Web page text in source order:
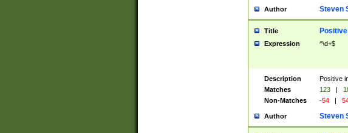
Author Steven
Title
Expression ^\d+$
Description
Positive
Matches
123 |
Non-Matches
-54 |
Author Steven